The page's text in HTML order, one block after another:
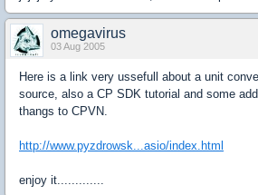
omegavirus
03 Aug 2005
Here is a link very ussefull about a unit
source, also a CP SDK tutorial and some
thangs to CPVN.
http://www.pyzdrowsk...asio/index.html
enjoy it.............